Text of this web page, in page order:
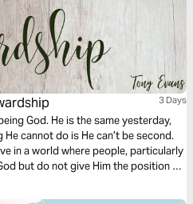
3 Days
God. He is the same yesterday,
cannot do is He can’t be second.
in a world where people, particularly
but do not give Him the position He